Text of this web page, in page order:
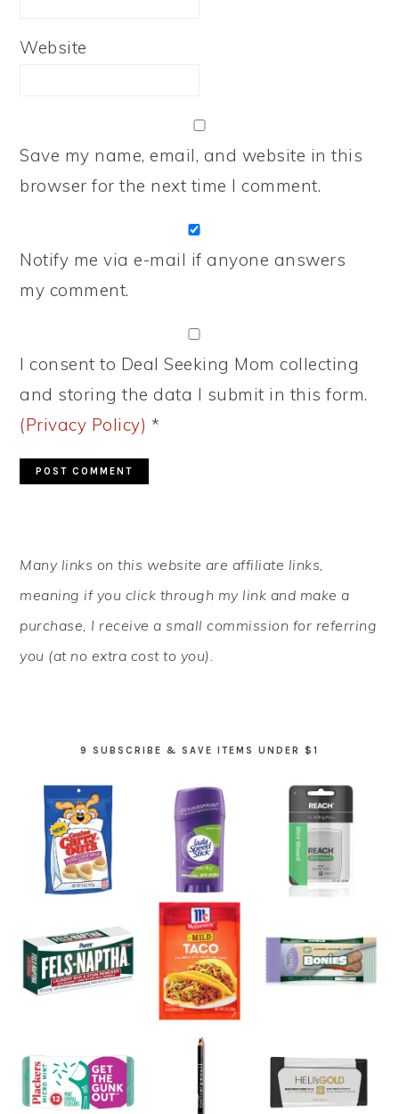
Website
Save my name, email, and website in this
browser for the next time I comment.
Notify me via e-mail if anyone answers
my comment.
I consent to Deal Seeking Mom collecting
and storing the data I submit in this form.
(Privacy Policy) *
SIDEBAR
Many links on this website are affiliate links,
meaning if you click through my link and make a
purchase, I receive a small commission for referring
you (at no extra cost to you).
9 SUBSCRIBE & SAVE ITEMS UNDER $1